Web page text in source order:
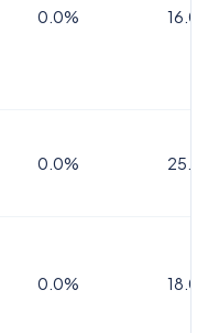
0.0%
0.0%
0.0%